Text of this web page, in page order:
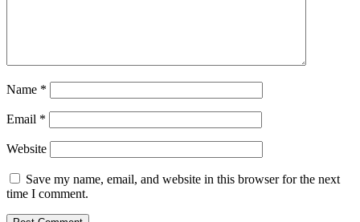
Name *
Email *
Website
Save my name, email, and website in this browser for the next
time I comment.